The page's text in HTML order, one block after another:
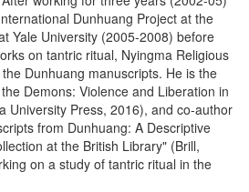
Dunhuang Project at the
Yale University (2005-2008) before
on tantric ritual, Nyingma Religious
Dunhuang manuscripts. He is the
Demons: Violence and Liberation in
University Press, 2016), and co-author
from Dunhuang: A Descriptive
at the British Library" (Brill,
on a study of tantric ritual in the